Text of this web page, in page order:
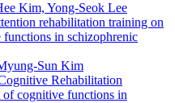
Kim, Yong-Seok Lee
rehabilitation training on
in schizophrenic
Sun Kim
Rehabilitation
of cognitive functions in